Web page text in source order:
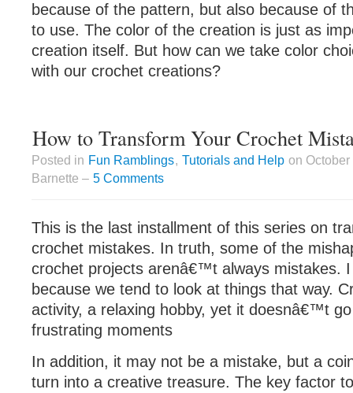
because of the pattern, but also because of
to use. The color of the creation is just as
creation itself. But how can we take color
with our crochet creations?
How to Transform Your Crochet
Posted in Fun Ramblings, Tutorials and Help on
Barnette – 5 Comments
This is the last installment of this series on
crochet mistakes. In truth, some of the
crochet projects arenâ€™t always mistakes.
because we tend to look at things that way.
activity, a relaxing hobby, yet it doesnâ€™t
frustrating moments
In addition, it may not be a mistake, but a
turn into a creative treasure. The key factor